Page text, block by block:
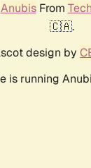
AnubisFrom
🇨🇦.
design by
is running